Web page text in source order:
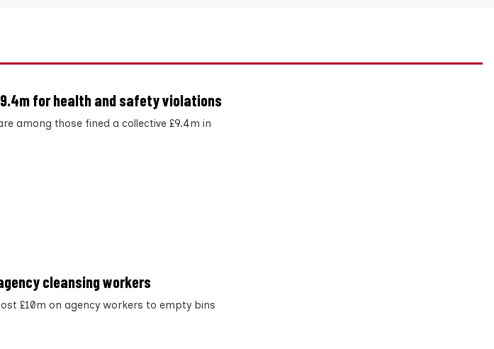
for health and safety violations
among those fined a collective £9.4m in
cleansing workers
£10m on agency workers to empty bins